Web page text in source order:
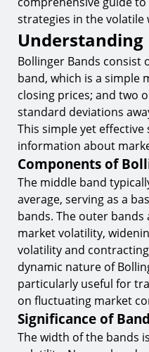
4. Spotting Breakouts
Risk Management
5. Setting Stop-Loss
6. Adjusting Positions
7. Utilizing Bollinger
Conclusion
Start Trading with
TIOmarkets
strategies in the
Understanding
Bollinger Bands consist
band, which is a simple
closing prices; and two
standard deviations
This simple yet
information about
Components of
The middle band
average, serving as a
bands. The outer
market volatility,
volatility and
dynamic nature of
particularly useful for
on fluctuating market
Significance of
The width of the bands